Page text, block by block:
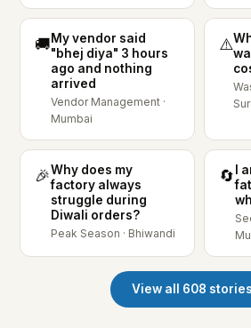
🚚My vendor said
"bhej diya" 3 hours
ago and nothing
arrived
Vendor Management ·
Mumbai
⚠️
🎉Why does my
factory always
struggle during
Diwali orders?
Peak Season · Bhiwandi
🔄
I
View all 608